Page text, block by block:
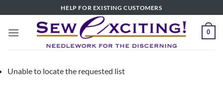
to
content
HELP FOR EXISTING CUSTOMERS
0
Unable to locate the requested list